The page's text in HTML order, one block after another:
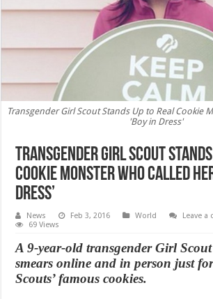
Transgender Girl Scout Stands Up to Real Cookie
'Boy in Dress'
Transgender Girl Scout
Cookie Monster Who Called
Dress’
News Feb 3, 2016 World
Leave a
69 Views
A 9-year-old transgender Girl
smears online and in person just
Scouts’ famous cookies.